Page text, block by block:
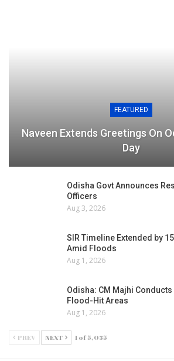
FEATURED
Naveen Extends Greetings On
Day
Odisha Govt Announces
Officers
Aug 3, 2026
SIR Timeline Extended by
Amid Floods
Aug 1, 2026
Odisha: CM Majhi
Flood-Hit Areas
Aug 1, 2026
PREV NEXT 1 of 5,035